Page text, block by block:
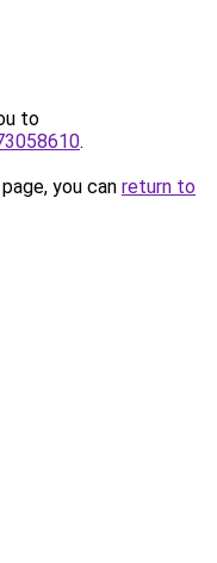
to
.
you can return to